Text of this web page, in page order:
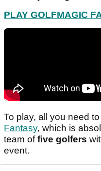
PLAY GOLFMAGIC
To play, all you need
Fantasy, which is
team offive golfers
event.